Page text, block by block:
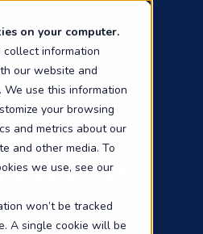
on your computer.
collect information
our website and
use this information
your browsing
and metrics about our
and other media. To
we use, see our
won’t be tracked
A single cookie will be
on
chain